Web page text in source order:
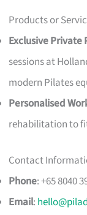
Products or
Exclusive Private
sessions at
modern Pilates
Personalised
rehabilitation to
Contact
Phone: +65 8040
Email: